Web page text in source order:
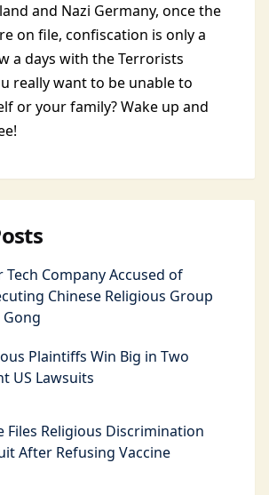
and Nazi Germany, once the
on file, confiscation is only a
a days with the Terrorists
really want to be unable to
or your family? Wake up and
Tech Company Accused of
Chinese Religious Group
Gong
Plaintiffs Win Big in Two
US Lawsuits
Files Religious Discrimination
After Refusing Vaccine